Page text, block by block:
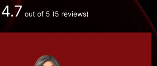
4.7 out of 5 (5 reviews)